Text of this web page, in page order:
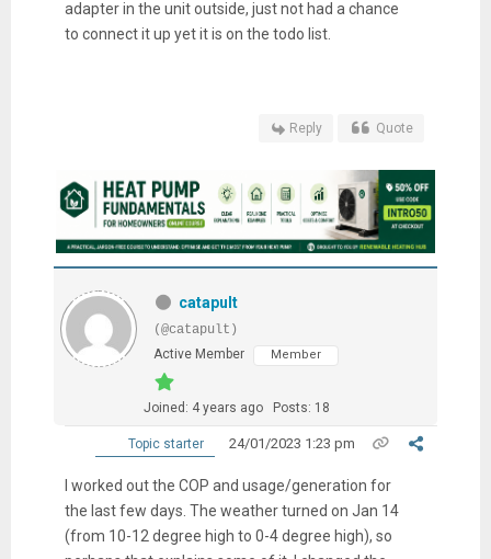
adapter in the unit outside, just not had a chance
to connect it up yet it is on the todo list.
Reply Quote
catapult
(@catapult)
Active Member
Member
Joined: 4 years ago Posts: 18
Topic starter 24/01/2023 1:23 pm
I worked out the COP and usage/generation for
the last few days. The weather turned on Jan 14
(from 10-12 degree high to 0-4 degree high), so